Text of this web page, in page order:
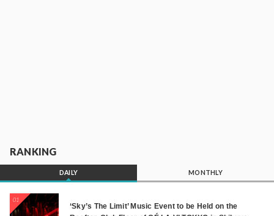
RANKING
DAILY MONTHLY
01
‘Sky’s The Limit’ Music Event to be Held on the